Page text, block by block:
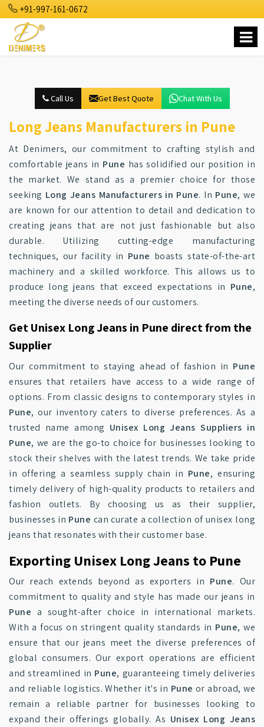
+91-997-161-0672
Call Us Get Best Quote Chat With Us
Long Jeans Manufacturers in Pune
At Denimers, our commitment to crafting stylish and
comfortable jeans in Pune has solidified our position in
the market. We stand as a premier choice for those
seeking Long Jeans Manufacturers in Pune. In Pune, we
are known for our attention to detail and dedication to
creating jeans that are not just fashionable but also
durable. Utilizing cutting-edge manufacturing
techniques, our facility in Pune boasts state-of-the-art
machinery and a skilled workforce. This allows us to
produce long jeans that exceed expectations in Pune,
meeting the diverse needs of our customers.
Get Unisex Long Jeans in Pune direct from the
Supplier
Our commitment to staying ahead of fashion in Pune
ensures that retailers have access to a wide range of
options. From classic designs to contemporary styles in
Pune, our inventory caters to diverse preferences. As a
trusted name among Unisex Long Jeans Suppliers in
Pune, we are the go-to choice for businesses looking to
stock their shelves with the latest trends. We take pride
in offering a seamless supply chain in Pune, ensuring
timely delivery of high-quality products to retailers and
fashion outlets. By choosing us as their supplier,
businesses in Pune can curate a collection of unisex long
jeans that resonates with their customer base.
Exporting Unisex Long Jeans to Pune
Our reach extends beyond as exporters in Pune. Our
commitment to quality and style has made our jeans in
Pune a sought-after choice in international markets.
With a focus on stringent quality standards in Pune, we
ensure that our jeans meet the diverse preferences of
global consumers. Our export operations are efficient
and streamlined in Pune, guaranteeing timely deliveries
and reliable logistics. Whether it's in Pune or abroad, we
remain a reliable partner for businesses looking to
expand their offerings globally. As Unisex Long Jeans